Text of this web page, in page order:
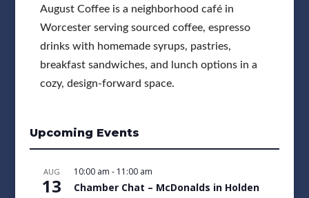
August Coffee is a neighborhood café in
Worcester serving sourced coffee, espresso
drinks with homemade syrups, pastries,
breakfast sandwiches, and lunch options in a
cozy, design-forward space.
Upcoming Events
AUG
13
10:00 am - 11:00 am
Chamber Chat – McDonalds in Holden